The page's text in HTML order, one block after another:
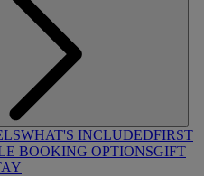
WHAT'S INCLUDEDFIRST
BOOKING OPTIONSGIFT